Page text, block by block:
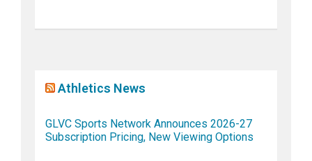
Athletics News
GLVC Sports Network Announces 2026-27
Subscription Pricing, New Viewing Options